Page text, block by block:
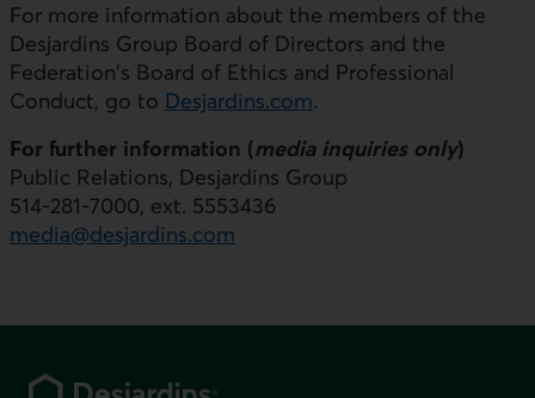
For more information about the members of the
Desjardins Group Board of Directors and the
Federation's Board of Ethics and Professional
Conduct, go to Desjardins.com.
For further information (media inquiries only)
Public Relations, Desjardins Group
514-281-7000, ext. 5553436
media@desjardins.com